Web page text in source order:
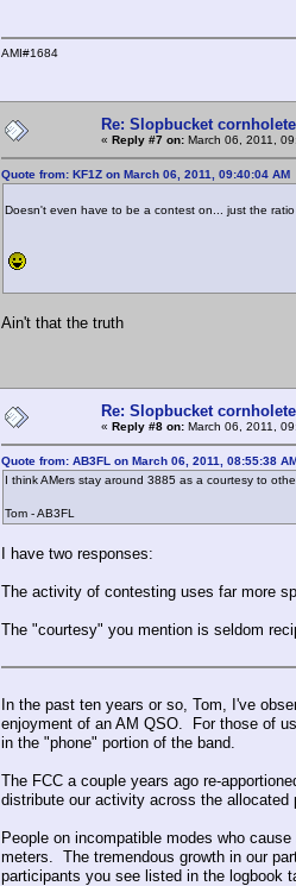
AMI#1684
Re: Slopbucket
« Reply #7 on: March 06, 2011,
Quote from: KF1Z on March 06, 2011, 09:40:04 AM
Doesn't even have to be a contest on... just the
Ain't that the truth
Re: Slopbucket
« Reply #8 on: March 06, 2011,
Quote from: AB3FL on March 06, 2011, 08:55:38
I think AMers stay around 3885 as a courtesy to
Tom - AB3FL
I have two responses:
The activity of contesting uses far more
The "courtesy" you mention is seldom
In the past ten years or so, Tom, I've
enjoyment of an AM QSO. For those of
in the "phone" portion of the band.
The FCC a couple years ago re-
distribute our activity across the
People on incompatible modes who
meters. The tremendous growth in our
participants you see listed in the logbook